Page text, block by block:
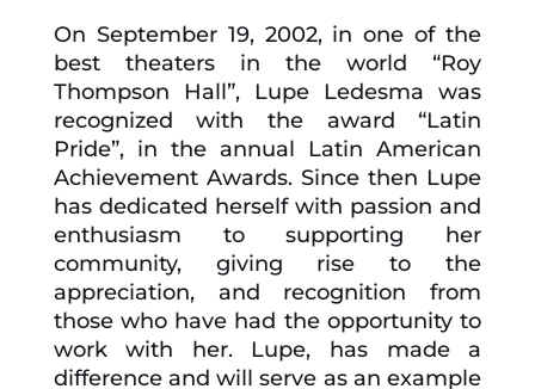
On September 19, 2002, in one of the
best theaters in the world “Roy
Thompson Hall”, Lupe Ledesma was
recognized with the award “Latin
Pride”, in the annual Latin American
Achievement Awards. Since then Lupe
has dedicated herself with passion and
enthusiasm to supporting her
community, giving rise to the
appreciation, and recognition from
those who have had the opportunity to
work with her. Lupe, has made a
difference and will serve as an example